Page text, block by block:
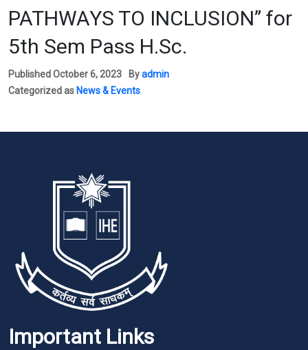
PATHWAYS TO INCLUSION” for
5th Sem Pass H.Sc.
PublishedOctober 6, 2023 Byadmin
Categorized as News & Events
Important Links